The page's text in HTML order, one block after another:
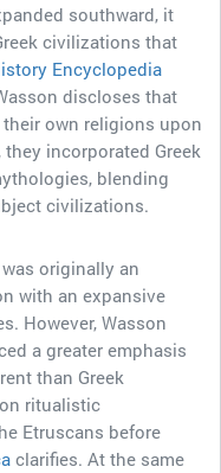
southward, it
civilizations that
Encyclopedia
discloses that
own religions upon
incorporated Greek
blending
civilizations.
originally an
with an expansive
However, Wasson
a greater emphasis
than Greek
ritualistic
Etruscans before
clarifies. At the same